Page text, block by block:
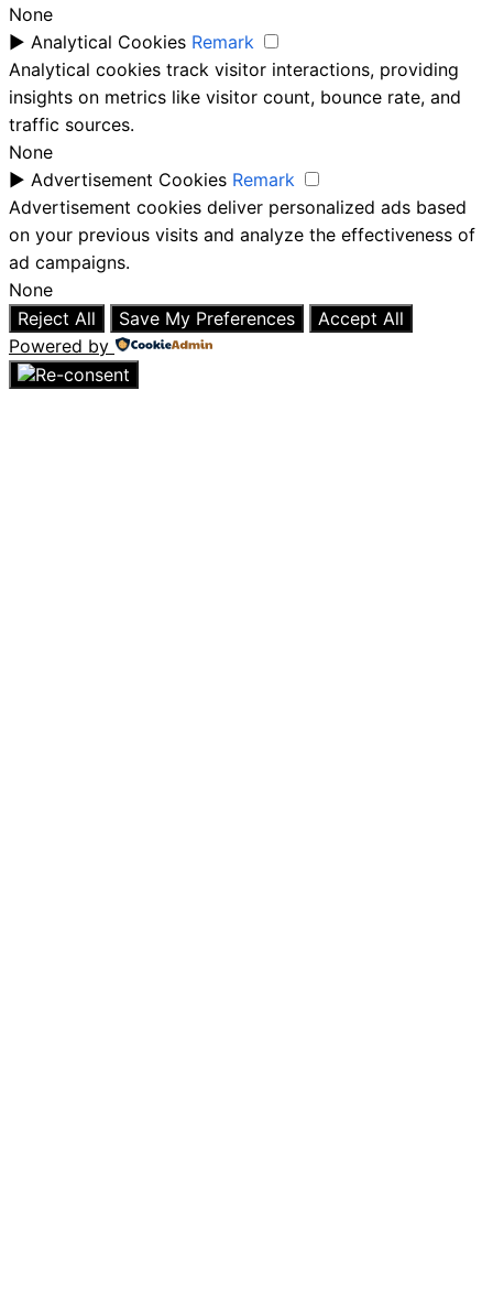
None
► Analytical Cookies Remark
Analytical cookies track visitor interactions, providing
insights on metrics like visitor count, bounce rate, and
traffic sources.
None
► Advertisement Cookies Remark
Advertisement cookies deliver personalized ads based
on your previous visits and analyze the effectiveness of
ad campaigns.
None
Reject All
Save My Preferences
Accept All
Powered by